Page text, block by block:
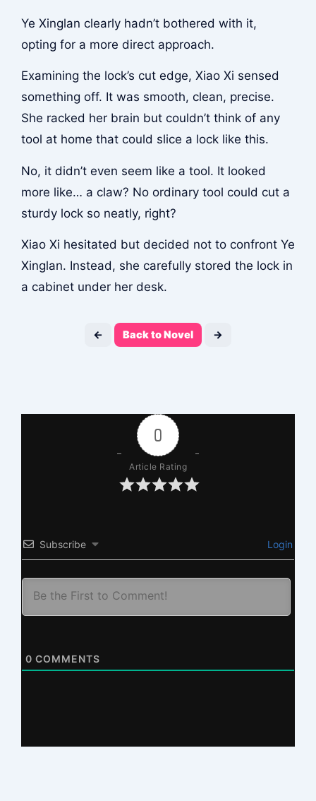
Ye Xinglan clearly hadn’t bothered with it,
opting for a more direct approach.
Examining the lock’s cut edge, Xiao Xi sensed
something off. It was smooth, clean, precise.
She racked her brain but couldn’t think of any
tool at home that could slice a lock like this.
No, it didn’t even seem like a tool. It looked
more like… a claw? No ordinary tool could cut a
sturdy lock so neatly, right?
Xiao Xi hesitated but decided not to confront Ye
Xinglan. Instead, she carefully stored the lock in
a cabinet under her desk.
← Back to Novel →
0
Article Rating
Subscribe Login
0 COMMENTS